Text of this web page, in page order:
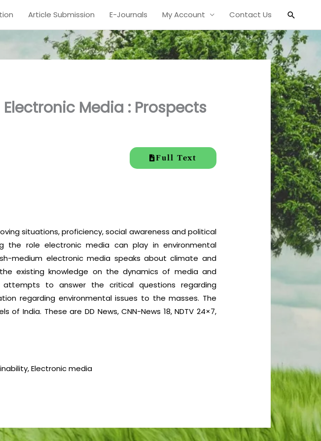
Article Submission E-Journals My Account Contact Us Search
Media : Prospects
Full Text
situations, proficiency, social awareness and political
the role electronic media can play in environmental
medium electronic media speaks about climate and
existing knowledge on the dynamics of media and
to answer the critical questions regarding
regarding environmental issues to the masses. The
India. These are DD News, CNN-News 18, NDTV 24×7,
Electronic media